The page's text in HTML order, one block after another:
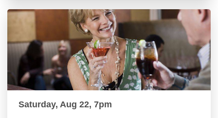
Saturday, Aug 22, 7pm